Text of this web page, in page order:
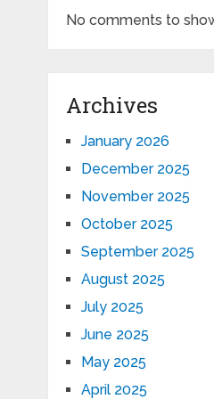
No comments to
Archives
January 2026
December 2025
November 2025
October 2025
September 2025
August 2025
July 2025
June 2025
May 2025
April 2025